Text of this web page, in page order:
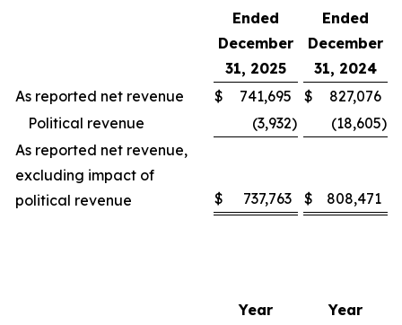
Ended
December
31, 2025
Ended
December
31, 2024
As reported net revenue
$ 741,695 $
827,076
Political revenue
(3,932) (18,605)
As reported net revenue,
excluding impact of
political revenue
$ 737,763 $ 808,471
Year
Year